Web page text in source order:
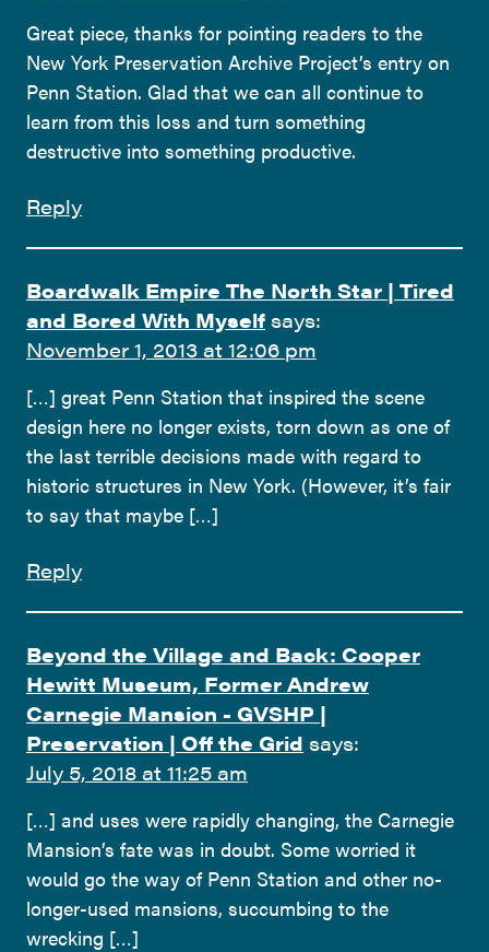
Great piece, thanks for pointing readers to the
New York Preservation Archive Project’s entry on
Penn Station. Glad that we can all continue to
learn from this loss and turn something
destructive into something productive.
Reply
Boardwalk Empire The North Star | Tired
and Bored With Myself says:
November 1, 2013 at 12:06 pm
[…] great Penn Station that inspired the scene
design here no longer exists, torn down as one of
the last terrible decisions made with regard to
historic structures in New York. (However, it’s fair
to say that maybe […]
Reply
Beyond the Village and Back: Cooper
Hewitt Museum, Former Andrew
Carnegie Mansion - GVSHP |
Preservation | Off the Grid says:
July 5, 2018 at 11:25 am
[…] and uses were rapidly changing, the Carnegie
Mansion’s fate was in doubt. Some worried it
would go the way of Penn Station and other no-
longer-used mansions, succumbing to the
wrecking […]